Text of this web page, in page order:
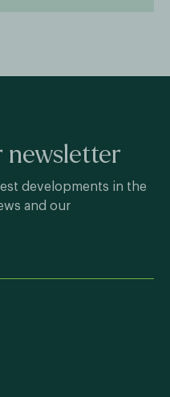
newsletter
developments in the
and our